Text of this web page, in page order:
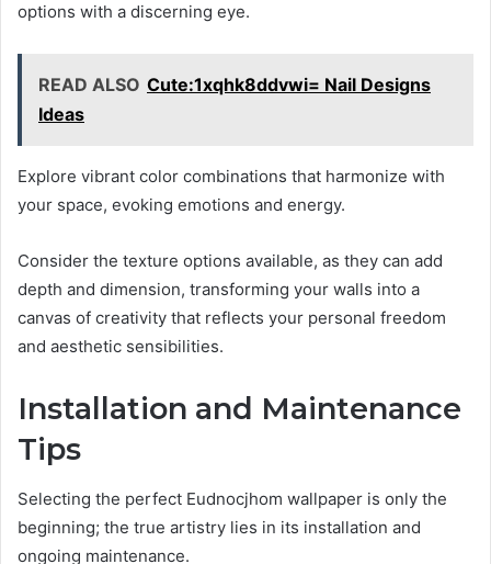
options with a discerning eye.
READ ALSO Cute:1xqhk8ddvwi= Nail Designs
Ideas
Explore vibrant color combinations that harmonize with
your space, evoking emotions and energy.
Consider the texture options available, as they can add
depth and dimension, transforming your walls into a
canvas of creativity that reflects your personal freedom
and aesthetic sensibilities.
Installation and Maintenance
Tips
Selecting the perfect Eudnocjhom wallpaper is only the
beginning; the true artistry lies in its installation and
ongoing maintenance.